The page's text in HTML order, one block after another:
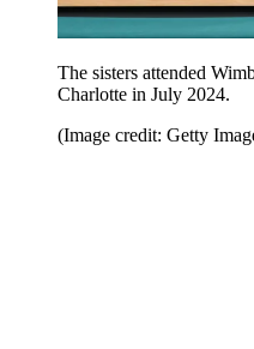
The sisters attended
Charlotte in July 2024.
(Image credit: Getty